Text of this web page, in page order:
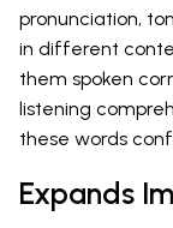
pronunciation,
in different
them spoken
listening
these words
Expands